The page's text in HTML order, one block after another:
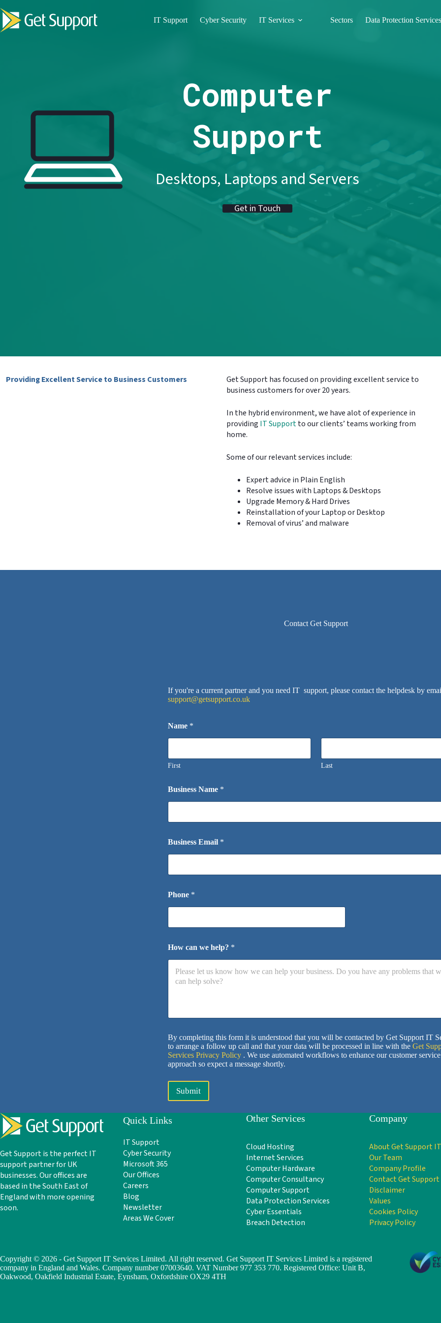
to
content
IT Support Cyber Security IT Services Sectors Data Protection
Computer
Support
Desktops, Laptops and Servers
Get in Touch
Providing Excellent Service to Business Customers
Get Support has focused on providing excellent service to
business customers for over 20 years.
In the hybrid environment, we have alot of experience in
providing IT Supportto our clients’ teams working from
home.
Some of our relevant services include:
Expert advice in Plain English
Resolve issues with Laptops & Desktops
Upgrade Memory & Hard Drives
Reinstallation of your Laptop or Desktop
Removal of virus’ and malware
Contact Get Support
If you're a current partner and you need IT support, please contact the helpdesk by
support@getsupport.co.uk
Name *
First Last
Business Name *
Business Email *
Phone *
How can we help? *
By completing this form it is understood that you will be contacted by Get Support IT
to arrange a follow up call and that your data will be processed in line with the Get
Services Privacy Policy . We use automated workflows to enhance our customer service
approach so expect a message shortly.
Submit
Get Support is the perfect IT
support partner for UK
businesses. Our offices are
based in the South East of
England with more opening
soon.
Quick Links
IT Support
Cyber Security
Microsoft 365
Our Offices
Careers
Blog
Newsletter
Areas We Cover
Other Services
Cloud Hosting
Internet Services
Computer Hardware
Computer Consultancy
Computer Support
Data Protection Services
Cyber Essentials
Breach Detection
Company
About Get Support
Our Team
Company Profile
Contact Get Support
Disclaimer
Values
Cookies Policy
Privacy Policy
Copyright © 2026 - Get Support IT Services Limited. All right reserved. Get Support IT Services Limited is a registered
company in England and Wales. Company number 07003640. VAT Number 977 353 770. Registered Office: Unit B,
Oakwood, Oakfield Industrial Estate, Eynsham, Oxfordshire OX29 4TH